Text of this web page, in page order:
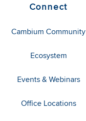
Connect
Cambium Community
Ecosystem
Events & Webinars
Office Locations